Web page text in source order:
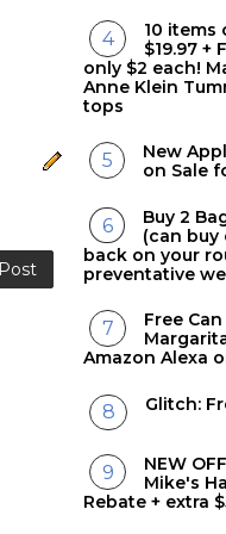
10 items
$19.97 +
only $2 each!
Anne Klein
tops
New
on Sale
Buy 2
(can buy
back on your
preventative
Free
Amazon Alexa
Glitch:
NEW
Mike's
Rebate + extra